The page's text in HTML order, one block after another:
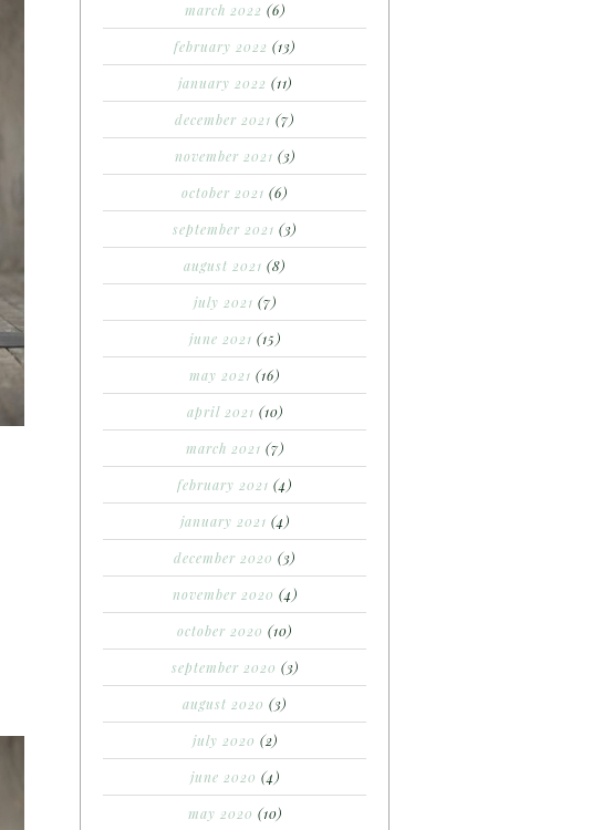
march 2022 (6)
february 2022 (13)
january 2022 (11)
december 2021 (7)
november 2021 (3)
october 2021 (6)
september 2021 (3)
august 2021 (8)
july 2021 (7)
june 2021 (15)
may 2021 (16)
april 2021 (10)
march 2021 (7)
february 2021 (4)
january 2021 (4)
december 2020 (3)
november 2020 (4)
october 2020 (10)
september 2020 (3)
august 2020 (3)
july 2020 (2)
june 2020 (4)
may 2020 (10)